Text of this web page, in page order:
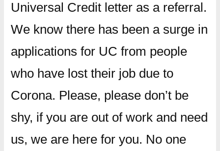
Universal Credit letter as a referral.
We know there has been a surge in
applications for UC from people
who have lost their job due to
Corona. Please, please don’t be
shy, if you are out of work and need
us, we are here for you. No one